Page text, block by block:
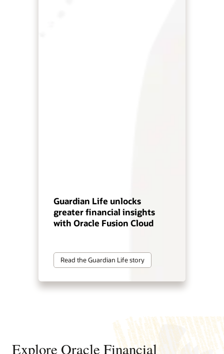
Guardian Life unlocks
greater financial insights
with Oracle Fusion Cloud
Read the Guardian Life story
Explore Oracle Financial